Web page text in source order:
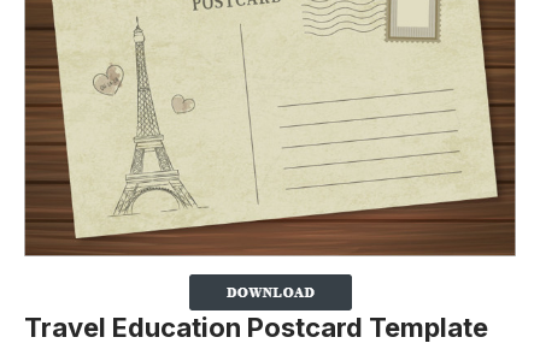
Travel Education Postcard Template